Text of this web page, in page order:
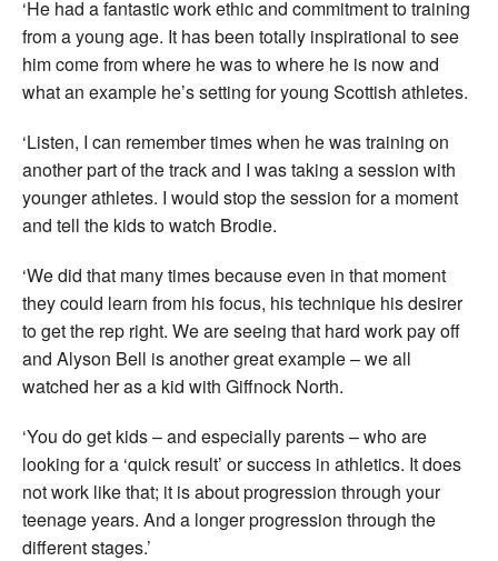
‘He had a fantastic work ethic and commitment to training
from a young age. It has been totally inspirational to see
him come from where he was to where he is now and
what an example he’s setting for young Scottish athletes.
‘Listen, I can remember times when he was training on
another part of the track and I was taking a session with
younger athletes. I would stop the session for a moment
and tell the kids to watch Brodie.
‘We did that many times because even in that moment
they could learn from his focus, his technique his desirer
to get the rep right. We are seeing that hard work pay off
and Alyson Bell is another great example – we all
watched her as a kid with Giffnock North.
‘You do get kids – and especially parents – who are
looking for a ‘quick result’ or success in athletics. It does
not work like that; it is about progression through your
teenage years. And a longer progression through the
different stages.’